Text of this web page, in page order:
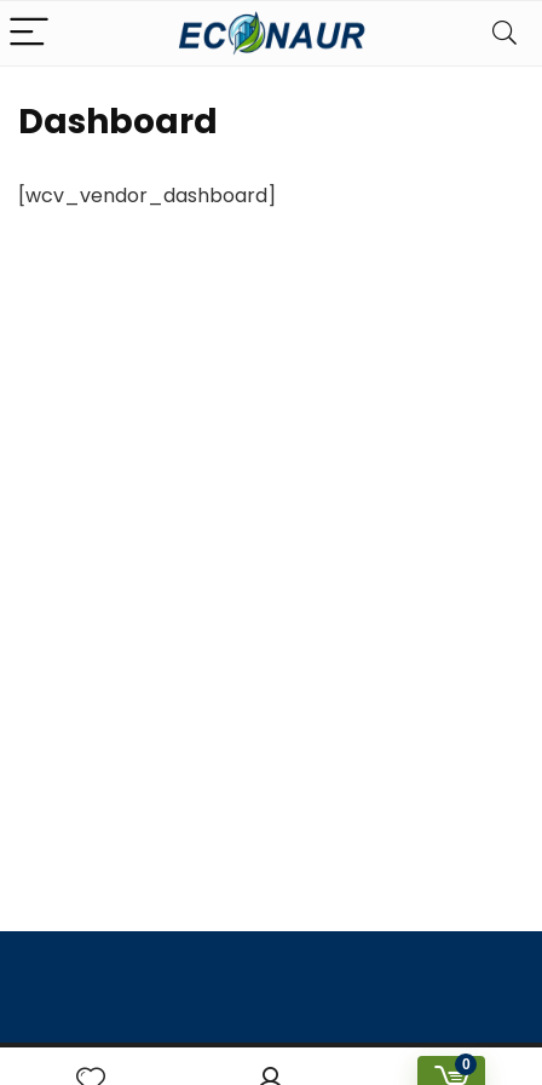
0
Dashboard
[wcv_vendor_dashboard]
Designed & Created by Prakriti Sustainable Building Services